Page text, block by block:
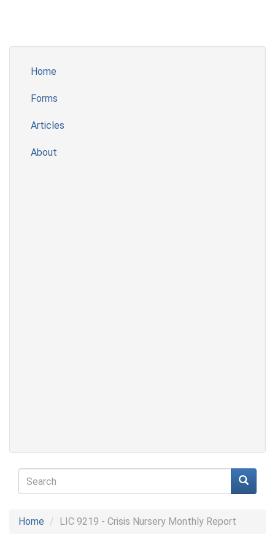
Home
Forms
Articles
About
Search
form
Home
LIC 9219 - Crisis Nursery Monthly Report